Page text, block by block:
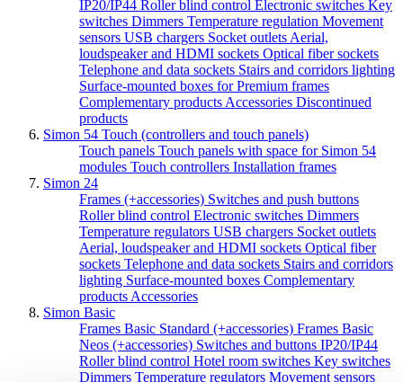
IP20/IP44 Roller blind control Electronic switches Key
switches Dimmers Temperature regulation Movement
sensors USB chargers Socket outlets Aerial,
loudspeaker and HDMI sockets Optical fiber sockets
Telephone and data sockets Stairs and corridors lighting
Surface-mounted boxes for Premium frames
Complementary products Accessories Discontinued
products
Simon 54 Touch (controllers and touch panels)
Touch panels Touch panels with space for Simon 54
modules Touch controllers Installation frames
Simon 24
Frames (+accessories) Switches and push buttons
Roller blind control Electronic switches Dimmers
Temperature regulators USB chargers Socket outlets
Aerial, loudspeaker and HDMI sockets Optical fiber
sockets Telephone and data sockets Stairs and corridors
lighting Surface-mounted boxes Complementary
products Accessories
Simon Basic
Frames Basic Standard (+accessories) Frames Basic
Neos (+accessories) Switches and buttons IP20/IP44
Roller blind control Hotel room switches Key switches
Dimmers Temperature regulators Movement sensors